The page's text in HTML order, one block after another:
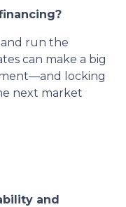
run the
can make a big
locking
next market
and